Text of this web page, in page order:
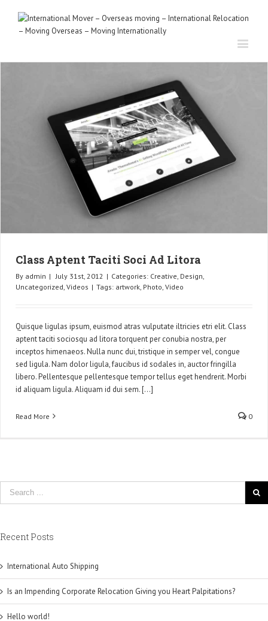
Class Aptent Taciti Soci Ad Litora
By admin | July 31st, 2012 | Categories: Creative Design
Uncategorized Videos | Tags: artwork Photo Video
Quisque ligulas ipsum, euismod atras vulputate iltricies etri elit. Class
aptent taciti sociosqu ad litora torquent per conubia nostra, per
inceptos himenaeos. Nulla nunc dui, tristique in semper vel, congue
sed ligula. Nam dolor ligula, faucibus id sodales in, auctor fringilla
libero. Pellentesque pellentesque tempor tellus eget hendrerit. Morbi
id aliquam ligula. Aliquam id dui sem. [...]
Read More 0
Recent Posts
International Auto Shipping
Is an Impending Corporate Relocation Giving you Heart Palpitations?
Hello world!